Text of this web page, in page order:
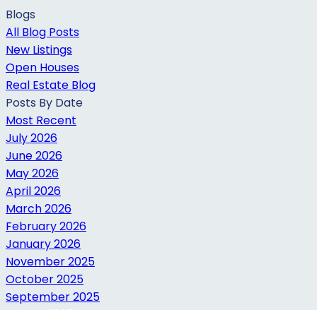
Blogs
All Blog Posts
New Listings
Open Houses
Real Estate Blog
Posts By Date
Most Recent
July 2026
June 2026
May 2026
April 2026
March 2026
February 2026
January 2026
November 2025
October 2025
September 2025